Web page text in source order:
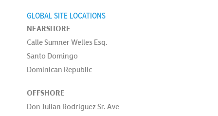
GLOBAL SITE LOCATIONS
NEARSHORE
Calle Sumner Welles Esq.
Santo Domingo
Dominican Republic
OFFSHORE
Don Julian Rodriguez Sr. Ave